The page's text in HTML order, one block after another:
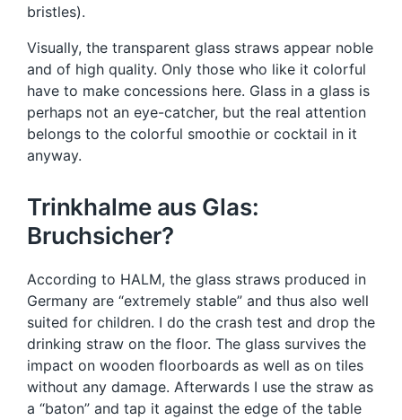
bristles).
Visually, the transparent glass straws appear noble
and of high quality. Only those who like it colorful
have to make concessions here. Glass in a glass is
perhaps not an eye-catcher, but the real attention
belongs to the colorful smoothie or cocktail in it
anyway.
Trinkhalme aus Glas:
Bruchsicher?
According to HALM, the glass straws produced in
Germany are “extremely stable” and thus also well
suited for children. I do the crash test and drop the
drinking straw on the floor. The glass survives the
impact on wooden floorboards as well as on tiles
without any damage. Afterwards I use the straw as
a “baton” and tap it against the edge of the table